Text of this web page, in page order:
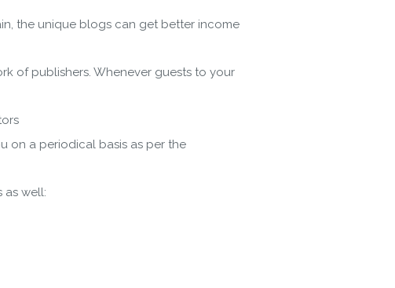
the unique blogs can get better income
of publishers. Whenever guests to your
on a periodical basis as per the
as well: